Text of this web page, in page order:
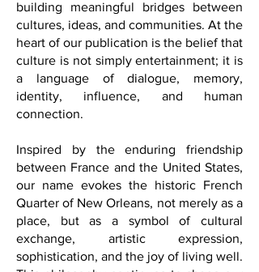
FQM was created with the vision of
building meaningful bridges between
cultures, ideas, and communities. At the
heart of our publication is the belief that
culture is not simply entertainment; it is
a language of dialogue, memory,
identity, influence, and human
Inspired by the enduring friendship
between France and the United States,
our name evokes the historic French
Quarter of New Orleans, not merely as a
place, but as a symbol of cultural
exchange, artistic expression,